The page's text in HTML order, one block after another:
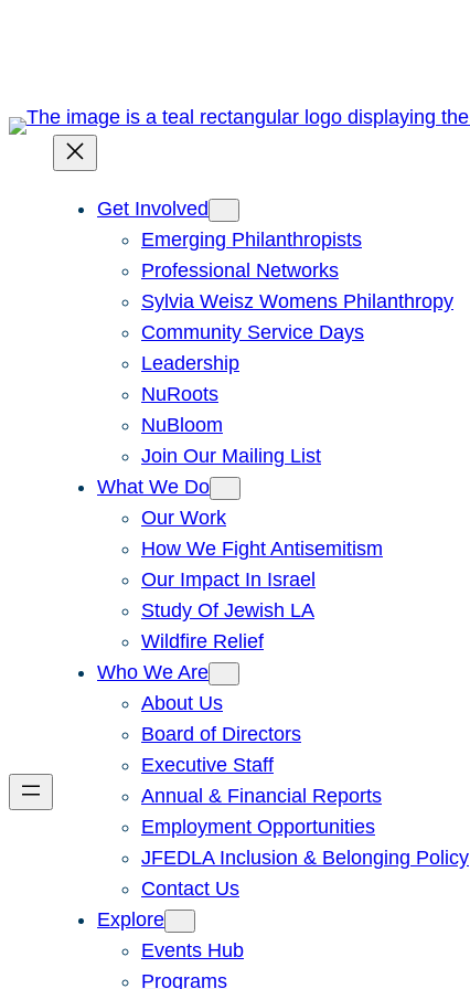
Get Involved
Emerging Philanthropists
Professional Networks
Sylvia Weisz Womens Philanthropy
Community Service Days
Leadership
NuRoots
NuBloom
Join Our Mailing List
What We Do
Our Work
How We Fight Antisemitism
Our Impact In Israel
Study Of Jewish LA
Wildfire Relief
Who We Are
About Us
Board of Directors
Executive Staff
Annual & Financial Reports
Employment Opportunities
JFEDLA Inclusion & Belonging Policy
Contact Us
Explore
Events Hub
Programs